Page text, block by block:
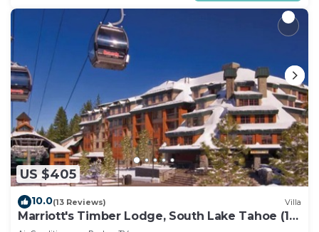
US $405
10.0(13 Reviews) Villa
Marriott's Timber Lodge, South Lake Tahoe (1
Bedroom)